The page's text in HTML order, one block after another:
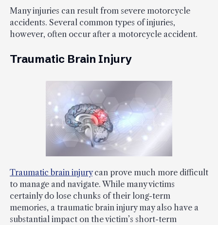
Many injuries can result from severe motorcycle
accidents. Several common types of injuries,
however, often occur after a motorcycle accident.
Traumatic Brain Injury
Traumatic brain injurycan prove much more difficult
to manage and navigate. While many victims
certainly do lose chunks of their long-term
memories, a traumatic brain injury may also have a
substantial impact on the victim’s short-term